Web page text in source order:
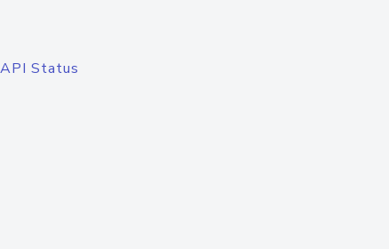
Status